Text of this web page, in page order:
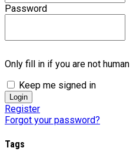
Password
Only fill in if you are not human
Keep me signed in
Register
Forgot your password?
Tags